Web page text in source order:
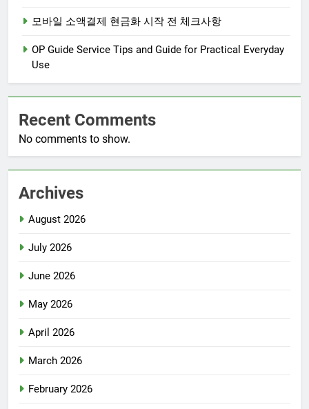
모바일 소액결제 현금화 시작 전 체크사항
OP Guide Service Tips and Guide for Practical Everyday
Use
Recent Comments
No comments to show.
Archives
August 2026
July 2026
June 2026
May 2026
April 2026
March 2026
February 2026